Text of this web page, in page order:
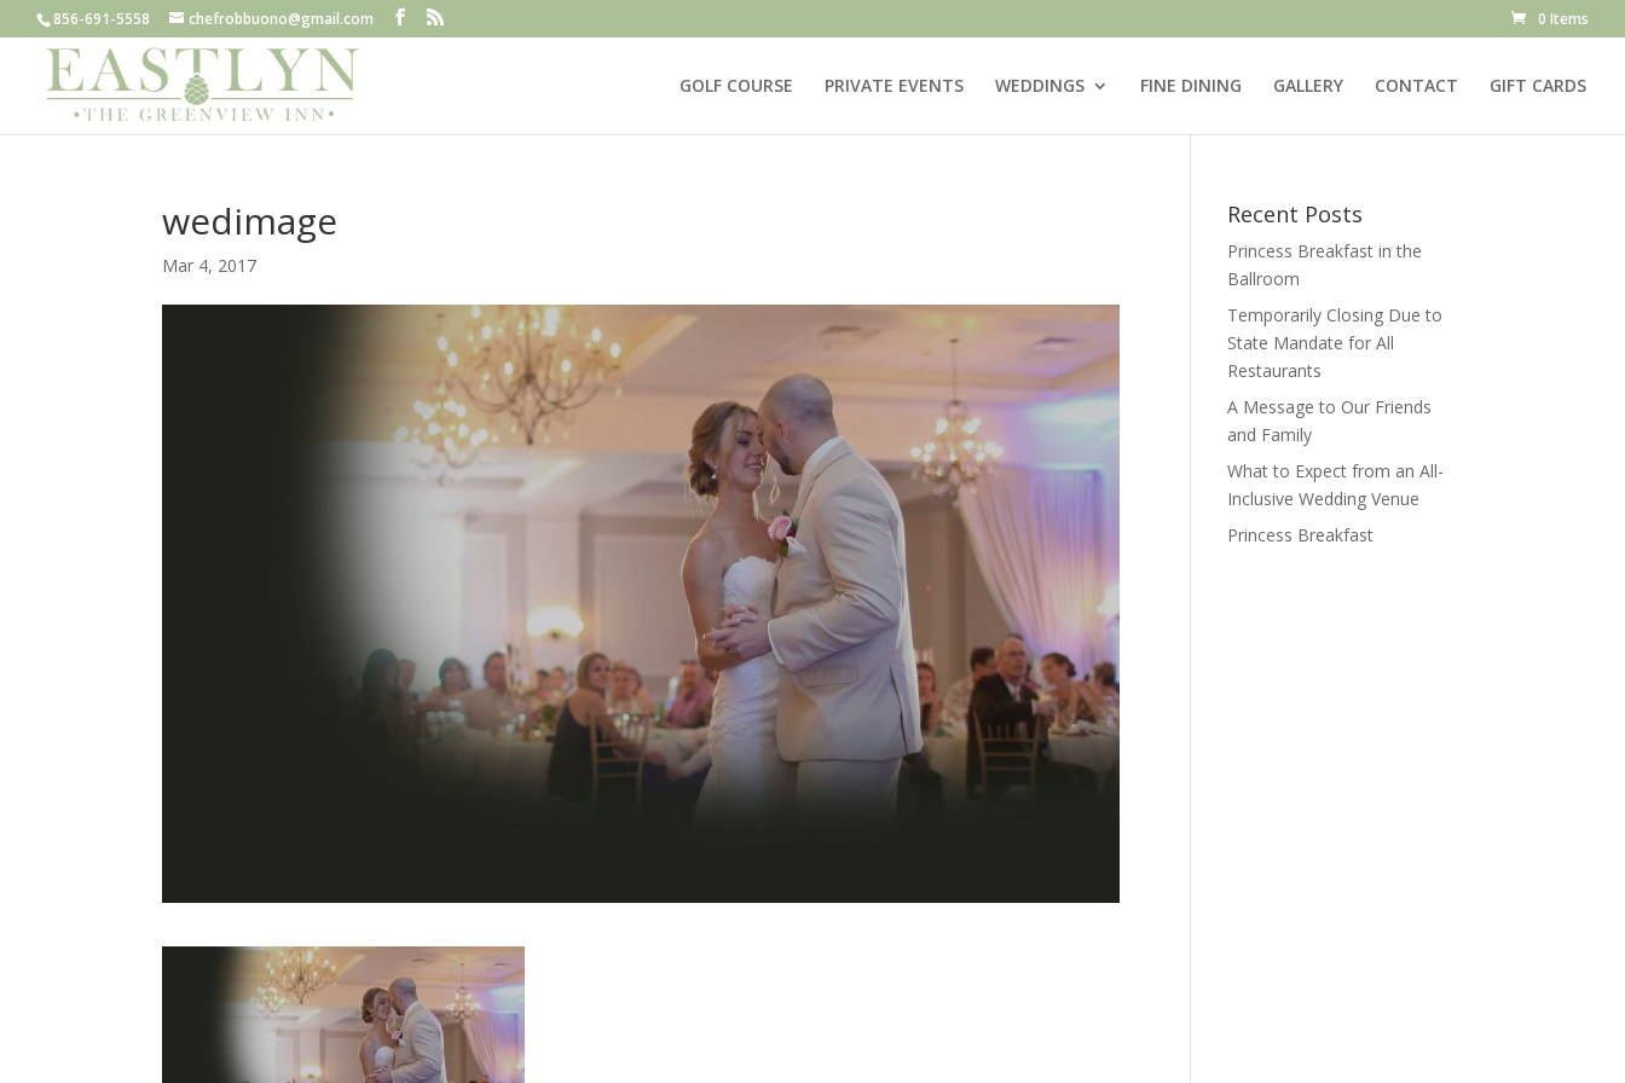
856-691-5558 chefrobbuono@gmail.com 0 Items
GOLF COURSE PRIVATE EVENTS WEDDINGS FINE DINING GALLERY CONTACT GIFT CARDS
wedimage
Mar 4, 2017
Recent Posts
Princess Breakfast in the
Ballroom
Temporarily Closing Due to
State Mandate for All
Restaurants
A Message to Our Friends
and Family
What to Expect from an All-
Inclusive Wedding Venue
Princess Breakfast